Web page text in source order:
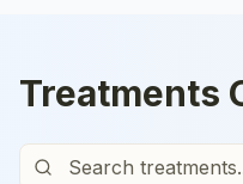
Treatments